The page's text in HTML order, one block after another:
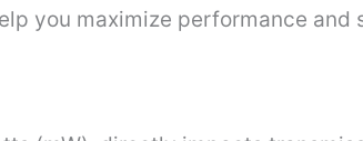
you maximize performance and